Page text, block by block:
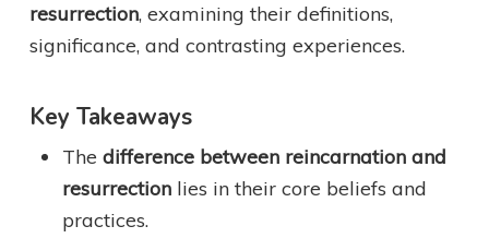
resurrection, examining their definitions,
significance, and contrasting experiences.
Key Takeaways
The difference between reincarnation and
resurrectionlies in their core beliefs and
practices.